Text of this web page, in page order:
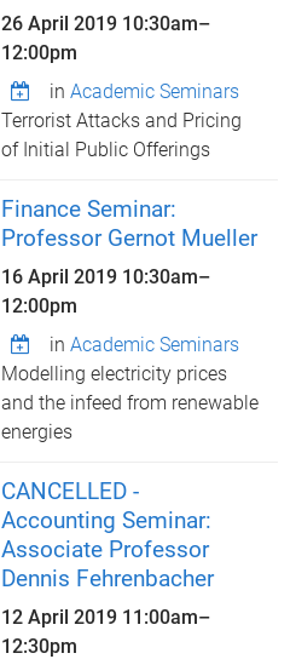
26 April 2019 10:30am–
12:00pm
inAcademic Seminars
Terrorist Attacks and Pricing
of Initial Public Offerings
Finance Seminar:
Professor Gernot Mueller
16 April 2019 10:30am–
12:00pm
inAcademic Seminars
Modelling electricity prices
and the infeed from renewable
energies
CANCELLED -
Accounting Seminar:
Associate Professor
Dennis Fehrenbacher
12 April 2019 11:00am–
12:30pm